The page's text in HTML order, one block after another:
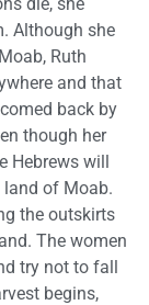
Although she
Ruth
and that
back by
though her
Hebrews will
land of Moab.
the outskirts
The women
try not to fall
begins,